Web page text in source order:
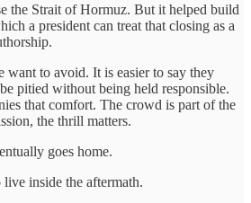
the Strait of Hormuz. But it helped build
a president can treat that closing as a
want to avoid. It is easier to say they
pitied without being held responsible.
that comfort. The crowd is part of the
the thrill matters.
goes home.
inside the aftermath.